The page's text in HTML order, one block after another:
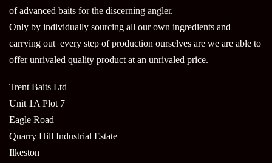
of advanced baits for the discerning angler.
Only by individually sourcing all our own ingredients and
carrying out every step of production ourselves are we are able to
offer unrivaled quality product at an unrivaled price.
Trent Baits Ltd
Unit 1A Plot 7
Eagle Road
Quarry Hill Industrial Estate
Ilkeston